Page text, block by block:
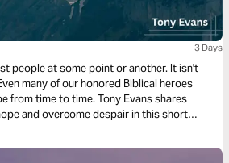
3 Days
people at some point or another. It isn't
many of our honored Biblical heroes
from time to time. Tony Evans shares
and overcome despair in this short